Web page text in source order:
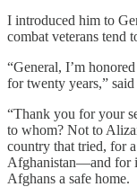
I introduced him to
combat veterans tend
“General, I’m
for twenty years,”
“Thank you for your
to whom? Not to
country that tried, for
Afghanistan—and for
Afghans a safe home.